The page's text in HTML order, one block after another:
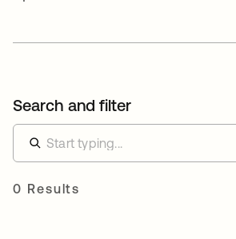
Search and filter
0 Results